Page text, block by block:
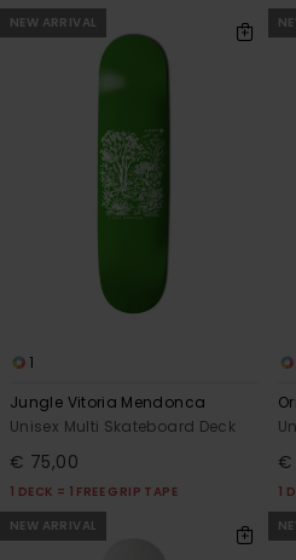
NEW ARRIVAL
1
Jungle Vitoria Mendonca
Unisex Multi Skateboard Deck
€ 75,00
1 DECK = 1 FREE GRIP TAPE
€
1
NEW ARRIVAL